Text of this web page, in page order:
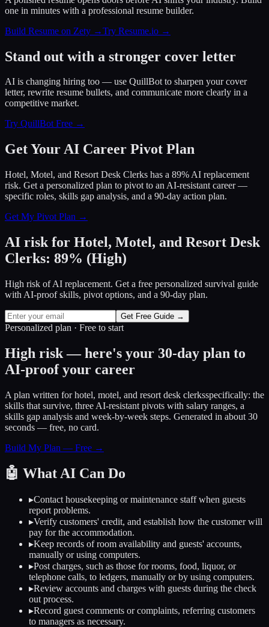
one in minutes with a professional resume builder.
Build Resume on Zety →Try Resume.io →
Stand out with a stronger cover letter
AI is changing hiring too — use QuillBot to sharpen your cover
letter, rewrite resume bullets, and communicate more clearly in a
competitive market.
Try QuillBot Free →
Get Your AI Career Pivot Plan
Hotel, Motel, and Resort Desk Clerks has a 89% AI replacement
risk. Get a personalized plan to pivot to an AI-resistant career —
specific roles, skills gap analysis, and a 90-day action plan.
Get My Pivot Plan →
AI risk for Hotel, Motel, and Resort Desk
Clerks: 89% (High)
High risk of AI replacement. Get a free personalized survival guide
with AI-proof skills, pivot options, and a 90-day plan.
Get Free Guide →
Personalized plan · Free to start
High risk — here's your 30-day plan to
AI-proof your career
A plan written forhotel, motel, and resort desk clerksspecifically: the
skills that survive, three AI-resistant pivots with salary ranges, a
skills gap analysis and week-by-week steps. Generated in about 30
seconds — free, no card.
Build My Plan — Free →
🤖 What AI Can Do
▸Contact housekeeping or maintenance staff when guests
report problems.
▸Verify customers' credit, and establish how the customer will
pay for the accommodation.
▸Keep records of room availability and guests' accounts,
manually or using computers.
▸Post charges, such as those for rooms, food, liquor, or
telephone calls, to ledgers, manually or by using computers.
▸Review accounts and charges with guests during the check
out process.
▸Record guest comments or complaints, referring customers
to managers as necessary.